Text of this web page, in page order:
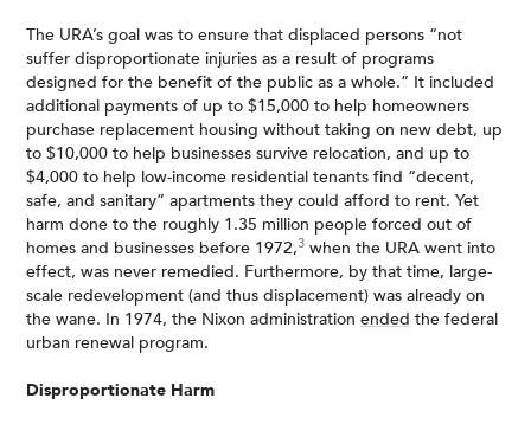
The URA’s goal was to ensure that displaced persons “not
suffer disproportionate injuries as a result of programs
designed for the benefit of the public as a whole.” It included
additional payments of up to $15,000 to help homeowners
purchase replacement housing without taking on new debt, up
to $10,000 to help businesses survive relocation, and up to
$4,000 to help low-income residential tenants find “decent,
safe, and sanitary” apartments they could afford to rent. Yet
harm done to the roughly 1.35 million people forced out of
homes and businesses before 1972,3 when the URA went into
effect, was never remedied. Furthermore, by that time, large-
scale redevelopment (and thus displacement) was already on
the wane. In 1974, the Nixon administration ended the federal
urban renewal program.
Disproportionate Harm